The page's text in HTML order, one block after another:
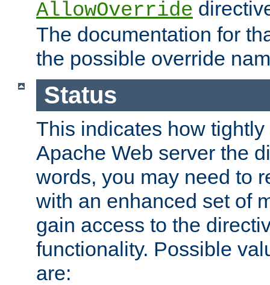
AllowOverride
The documentation for
the possible override
Status
This indicates how
Apache Web server the
words, you may need to
with an enhanced set of
gain access to the
functionality. Possible
are: